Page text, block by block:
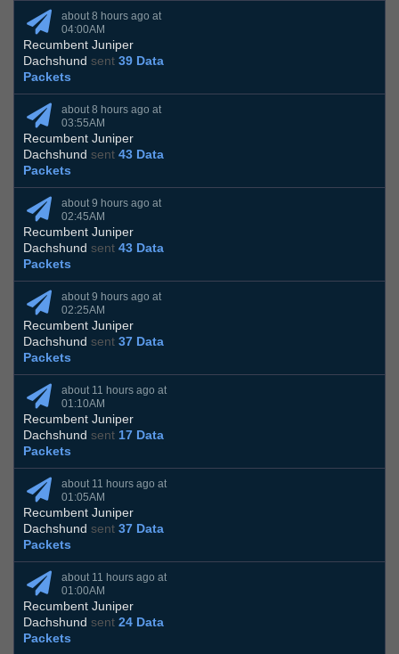
about 8 hours ago at
04:00AM
Recumbent Juniper
Dachshund sent 39 Data
Packets
about 8 hours ago at
03:55AM
Recumbent Juniper
Dachshund sent 43 Data
Packets
about 9 hours ago at
02:45AM
Recumbent Juniper
Dachshund sent 43 Data
Packets
about 9 hours ago at
02:25AM
Recumbent Juniper
Dachshund sent 37 Data
Packets
about 11 hours ago at
01:10AM
Recumbent Juniper
Dachshund sent 17 Data
Packets
about 11 hours ago at
01:05AM
Recumbent Juniper
Dachshund sent 37 Data
Packets
about 11 hours ago at
01:00AM
Recumbent Juniper
Dachshund sent 24 Data
Packets